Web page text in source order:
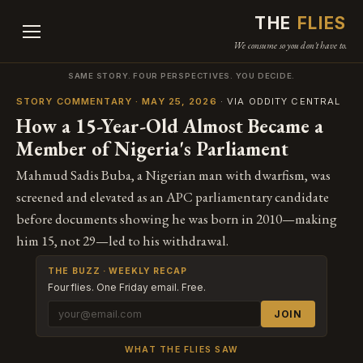
THE FLIES
We consume so you don't have to.
SAME STORY. FOUR PERSPECTIVES. YOU DECIDE.
STORY COMMENTARY · MAY 25, 2026 · VIA ODDITY CENTRAL
How a 15-Year-Old Almost Became a
Member of Nigeria's Parliament
Mahmud Sadis Buba, a Nigerian man with dwarfism, was
screened and elevated as an APC parliamentary candidate
before documents showing he was born in 2010—making
him 15, not 29—led to his withdrawal.
THE BUZZ · WEEKLY RECAP
Four flies. One Friday email. Free.
JOIN
WHAT THE FLIES SAW